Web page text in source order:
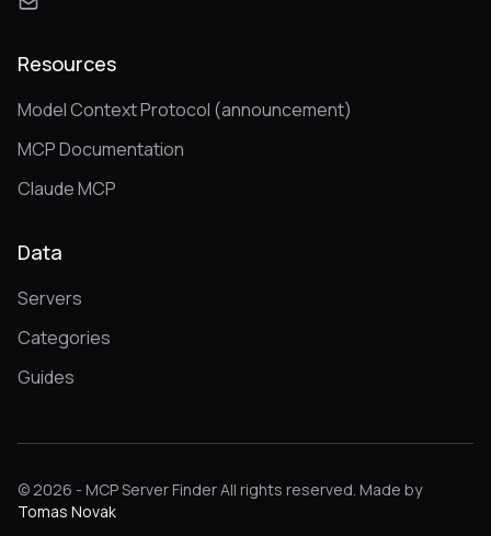
Resources
Model Context Protocol (announcement)
MCP Documentation
Claude MCP
Data
Servers
Categories
Guides
© 2026 - MCP Server Finder All rights reserved. Made by
Tomas Novak